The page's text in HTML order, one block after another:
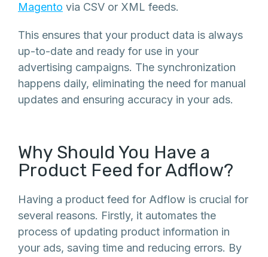
Magento via CSV or XML feeds.
This ensures that your product data is always
up-to-date and ready for use in your
advertising campaigns. The synchronization
happens daily, eliminating the need for manual
updates and ensuring accuracy in your ads.
Why Should You Have a
Product Feed for Adflow?
Having a product feed for Adflow is crucial for
several reasons. Firstly, it automates the
process of updating product information in
your ads, saving time and reducing errors. By